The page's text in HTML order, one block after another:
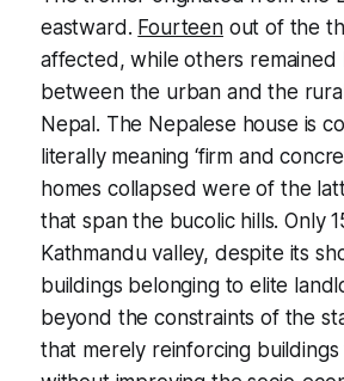
eastward. Fourteenout of the
affected, while others
between the urban and the
Nepal. The Nepalese house is
literally meaning ‘firm and
homes collapsed were of the
that span the bucolic hills. Only
Kathmandu valley, despite its
buildings belonging to elite
beyond the constraints of the
that merely reinforcing